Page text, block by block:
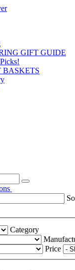
GIFT GUIDE
BASKETS
Category
Price